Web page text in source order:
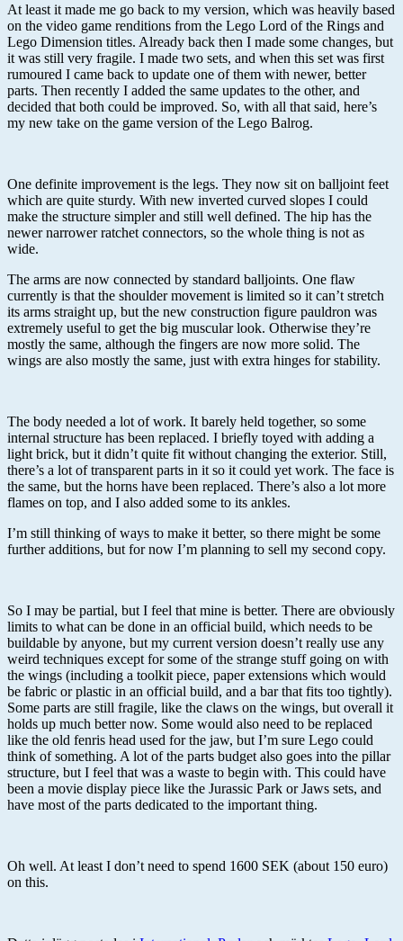
At least it made me go back to my version, which was heavily based
on the video game renditions from the Lego Lord of the Rings and
Lego Dimension titles. Already back then I made some changes, but
it was still very fragile. I made two sets, and when this set was first
rumoured I came back to update one of them with newer, better
parts. Then recently I added the same updates to the other, and
decided that both could be improved. So, with all that said, here’s
my new take on the game version of the Lego Balrog.
One definite improvement is the legs. They now sit on balljoint feet
which are quite sturdy. With new inverted curved slopes I could
make the structure simpler and still well defined. The hip has the
newer narrower ratchet connectors, so the whole thing is not as
wide.
The arms are now connected by standard balljoints. One flaw
currently is that the shoulder movement is limited so it can’t stretch
its arms straight up, but the new construction figure pauldron was
extremely useful to get the big muscular look. Otherwise they’re
mostly the same, although the fingers are now more solid. The
wings are also mostly the same, just with extra hinges for stability.
The body needed a lot of work. It barely held together, so some
internal structure has been replaced. I briefly toyed with adding a
light brick, but it didn’t quite fit without changing the exterior. Still,
there’s a lot of transparent parts in it so it could yet work. The face is
the same, but the horns have been replaced. There’s also a lot more
flames on top, and I also added some to its ankles.
I’m still thinking of ways to make it better, so there might be some
further additions, but for now I’m planning to sell my second copy.
So I may be partial, but I feel that mine is better. There are obviously
limits to what can be done in an official build, which needs to be
buildable by anyone, but my current version doesn’t really use any
weird techniques except for some of the strange stuff going on with
the wings (including a toolkit piece, paper extensions which would
be fabric or plastic in an official build, and a bar that fits too tightly).
Some parts are still fragile, like the claws on the wings, but overall it
holds up much better now. Some would also need to be replaced
like the old fenris head used for the jaw, but I’m sure Lego could
think of something. A lot of the parts budget also goes into the pillar
structure, but I feel that was a waste to begin with. This could have
been a movie display piece like the Jurassic Park or Jaws sets, and
have most of the parts dedicated to the important thing.
Oh well. At least I don’t need to spend 1600 SEK (about 150 euro)
on this.